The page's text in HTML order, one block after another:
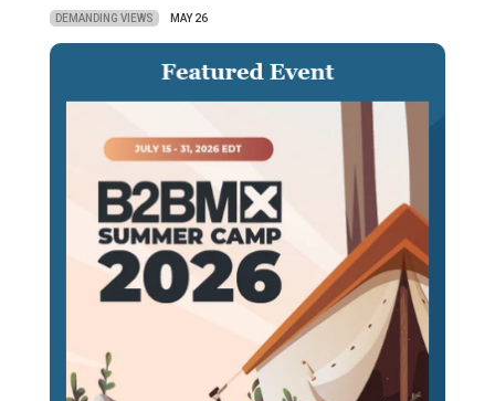
DEMANDING VIEWS MAY 26